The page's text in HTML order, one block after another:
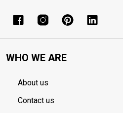
WHO WE ARE
About us
Contact us